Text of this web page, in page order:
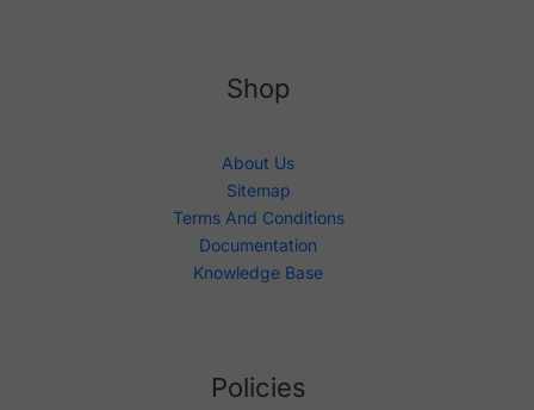
Shop
About Us
Sitemap
Terms And Conditions
Documentation
Knowledge Base
Policies